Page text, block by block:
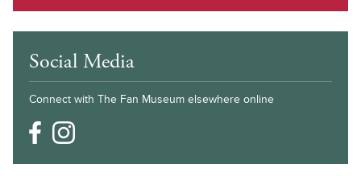
Social Media
Connect with The Fan Museum elsewhere online